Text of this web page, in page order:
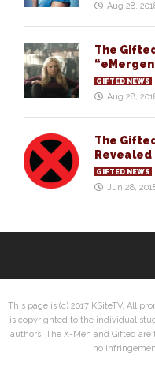
Aug 28,
The
GIFTED NEWS
Aug 28,
The
Revealed
GIFTED NEWS
Jun 28,
This page is (c) 2017 KSiteTV. All
is copyrighted to the individual
authors. The X-Men and Gifted
no